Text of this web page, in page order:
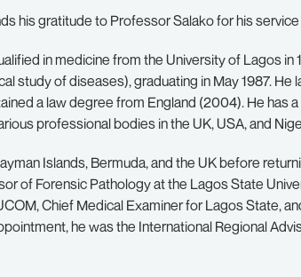
his gratitude to Professor Salako for his
in medicine from the University of Lagos
study of diseases), graduating in May 1987.
a law degree from England (2004). He has
professional bodies in the UK, USA, and
Islands, Bermuda, and the UK before
of Forensic Pathology at the Lagos State
Chief Medical Examiner for Lagos State,
he was the International Regional